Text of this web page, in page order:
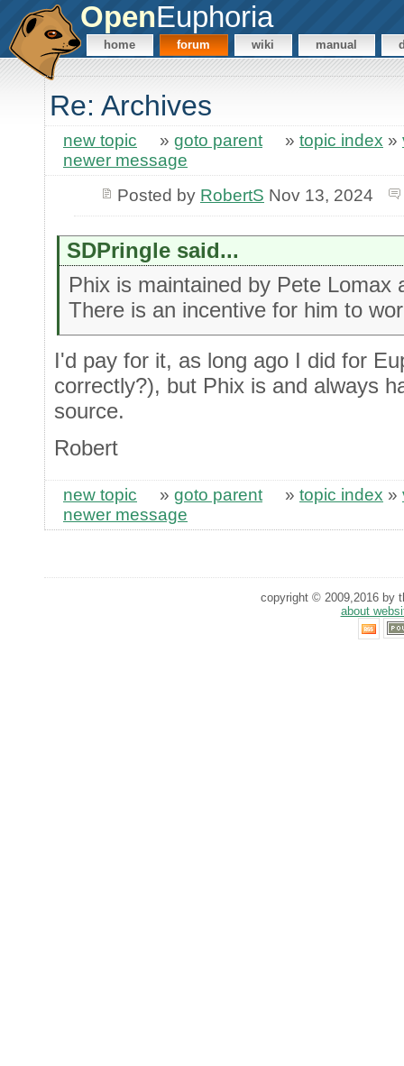
OpenEuphoria
home forum wiki manual
Re: Archives
new topic » goto parent » topic index »
newer message
Posted by RobertS Nov 13, 2024
SDPringle said...
Phix is maintained by Pete
There is an incentive for him to
I'd pay for it, as long ago I did for
correctly?), but Phix is and always
source.
Robert
new topic » goto parent » topic index »
newer message
copyright © 2009,2016 by
about